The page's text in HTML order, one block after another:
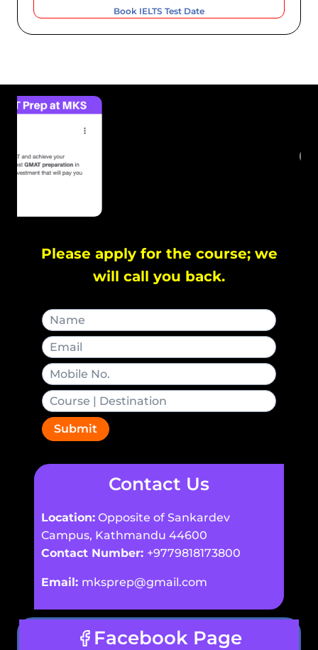
Book IELTS Test Date
Please apply for the course; we
will call you back.
Submit
Contact Us
Location: Opposite of Sankardev
Campus, Kathmandu 44600
Contact Number: +9779818173800
Email: mksprep@gmail.com
Facebook Page